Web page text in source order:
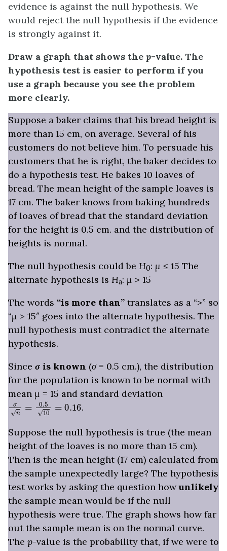
evidence is against the null hypothesis. We
would reject the null hypothesis if the evidence
is strongly against it.
Draw a graph that shows the p-value. The
hypothesis test is easier to perform if you
use a graph because you see the problem
more clearly.
Suppose a baker claims that his bread height is
more than 15 cm, on average. Several of his
customers do not believe him. To persuade his
customers that he is right, the baker decides to
do a hypothesis test. He bakes 10 loaves of
bread. The mean height of the sample loaves is
17 cm. The baker knows from baking hundreds
of loaves of bread that the standard deviation
for the height is 0.5 cm. and the distribution of
heights is normal.
The null hypothesis could be H0: μ ≤ 15 The
alternate hypothesis is Ha: μ > 15
The words “is more than” translates as a “>” so
“μ > 15″ goes into the alternate hypothesis. The
null hypothesis must contradict the alternate
hypothesis.
Since σ is known (σ= 0.5 cm.), the distribution
for the population is known to be normal with
mean μ = 15 and standard deviation
n 0.5 10= 0.16 .
Suppose the null hypothesis is true (the mean
height of the loaves is no more than 15 cm).
Then is the mean height (17 cm) calculated from
the sample unexpectedly large? The hypothesis
test works by asking the question howunlikely
the sample mean would be if the null
hypothesis were true. The graph shows how far
out the sample mean is on the normal curve.
The p-value is the probability that, if we were to